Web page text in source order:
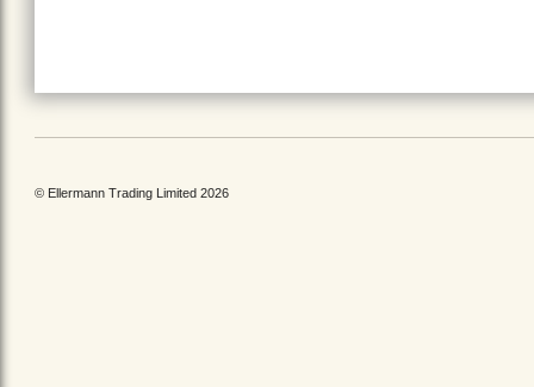
© Ellermann Trading Limited 2026